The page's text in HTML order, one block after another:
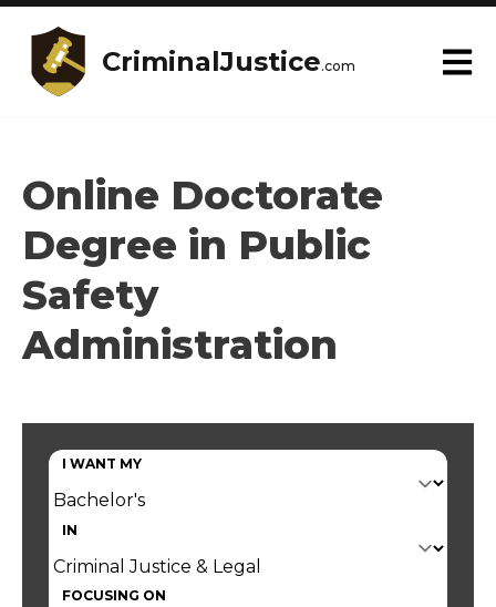
CriminalJustice.com
Online Doctorate
Degree in Public
Safety
Administration
I WANT MY
IN
FOCUSING ON